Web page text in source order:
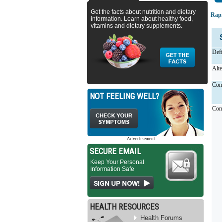
Get the facts about nutrition and dietary
information. Learn about healthy food,
vitamins and dietary supplements.
NOT FEELING WELL?
Advertisement
SECURE EMAIL
Keep Your Personal
Information Safe
HEALTH RESOURCES
Health Forums